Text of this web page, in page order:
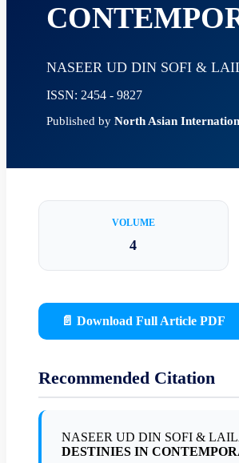
NASEER UD DIN SOFI &
ISSN: 2454 - 9827
Published by North Asian
VOLUME
4
📄 Download Full Article PDF
Recommended Citation
NASEER UD DIN SOFI &
DESTINIES IN